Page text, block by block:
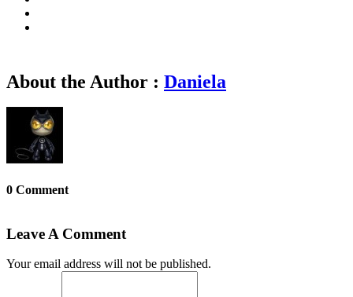
About the Author : Daniela
0 Comment
Leave A Comment
Your email address will not be published.